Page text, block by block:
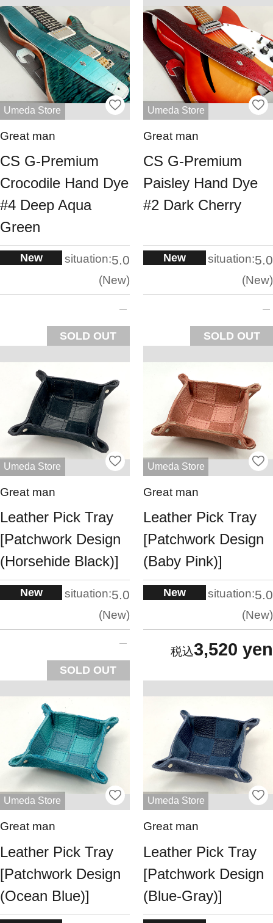
Umeda Store
Great man
CS G-Premium
Crocodile Hand Dye
#4 Deep Aqua
Green
New situation:5.0
New
SOLD OUT
Umeda Store
Great man
CS G-Premium
Paisley Hand Dye
#2 Dark Cherry
New situation:5.0
New
SOLD OUT
Umeda Store
Great man
Leather Pick Tray
[Patchwork Design
(Horsehide Black)]
New situation:5.0
New
SOLD OUT
Umeda Store
Great man
Leather Pick Tray
[Patchwork Design
(Baby Pink)]
New situation:5.0
New
3,520 yen
Umeda Store
Great man
Leather Pick Tray
[Patchwork Design
(Ocean Blue)]
Umeda Store
Great man
Leather Pick Tray
[Patchwork Design
(Blue-Gray)]